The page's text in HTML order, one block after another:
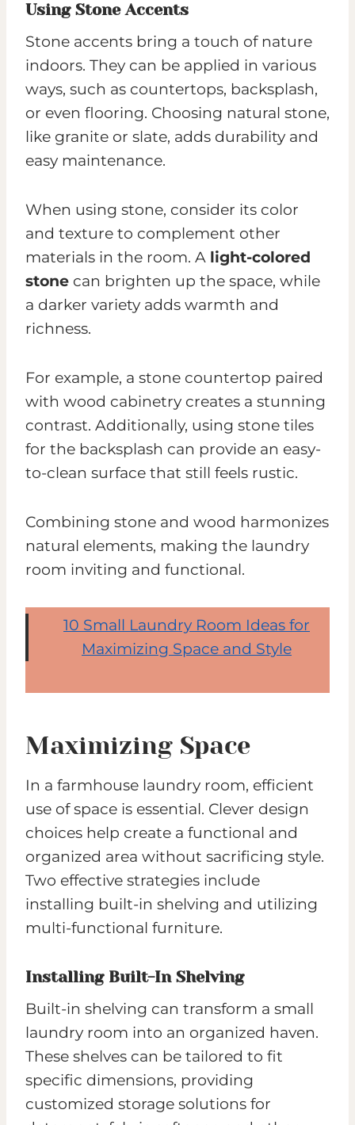
Using Stone Accents
Stone accents bring a touch of nature
indoors. They can be applied in various
ways, such as countertops, backsplash,
or even flooring. Choosing natural stone,
like granite or slate, adds durability and
easy maintenance.
When using stone, consider its color
and texture to complement other
materials in the room. A light-colored
stone can brighten up the space, while
a darker variety adds warmth and
richness.
For example, a stone countertop paired
with wood cabinetry creates a stunning
contrast. Additionally, using stone tiles
for the backsplash can provide an easy-
to-clean surface that still feels rustic.
Combining stone and wood harmonizes
natural elements, making the laundry
room inviting and functional.
10 Small Laundry Room Ideas for
Maximizing Space and Style
Maximizing Space
In a farmhouse laundry room, efficient
use of space is essential. Clever design
choices help create a functional and
organized area without sacrificing style.
Two effective strategies include
installing built-in shelving and utilizing
multi-functional furniture.
Installing Built-In Shelving
Built-in shelving can transform a small
laundry room into an organized haven.
These shelves can be tailored to fit
specific dimensions, providing
customized storage solutions for